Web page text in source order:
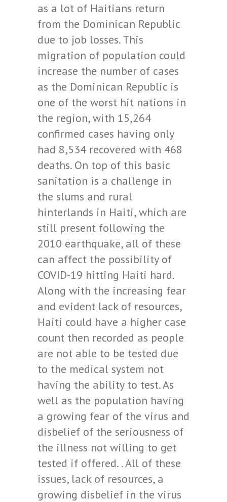
as a lot of Haitians return
from the Dominican Republic
due to job losses. This
migration of population could
increase the number of cases
as the Dominican Republic is
one of the worst hit nations in
the region, with 15,264
confirmed cases having only
had 8,534 recovered with 468
deaths. On top of this basic
sanitation is a challenge in
the slums and rural
hinterlands in Haiti, which are
still present following the
2010 earthquake, all of these
can affect the possibility of
COVID-19 hitting Haiti hard.
Along with the increasing fear
and evident lack of resources,
Haiti could have a higher case
count then recorded as people
are not able to be tested due
to the medical system not
having the ability to test. As
well as the population having
a growing fear of the virus and
disbelief of the seriousness of
the illness not willing to get
tested if offered. . All of these
issues, lack of resources, a
growing disbelief in the virus